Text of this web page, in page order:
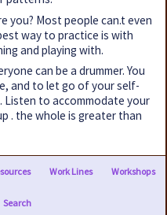
you? Most people can.t even
way to practice is with
and playing with.
can be a drummer. You
and to let go of your self-
Listen to accommodate your
. the whole is greater than
Work Lines Workshops
Search